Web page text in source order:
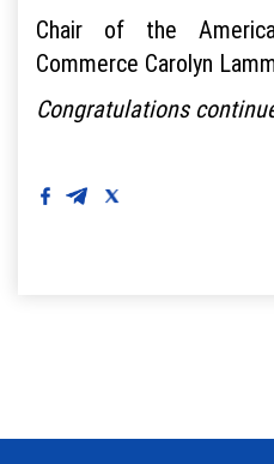
Chair of the
Commerce Carolyn
Congratulations